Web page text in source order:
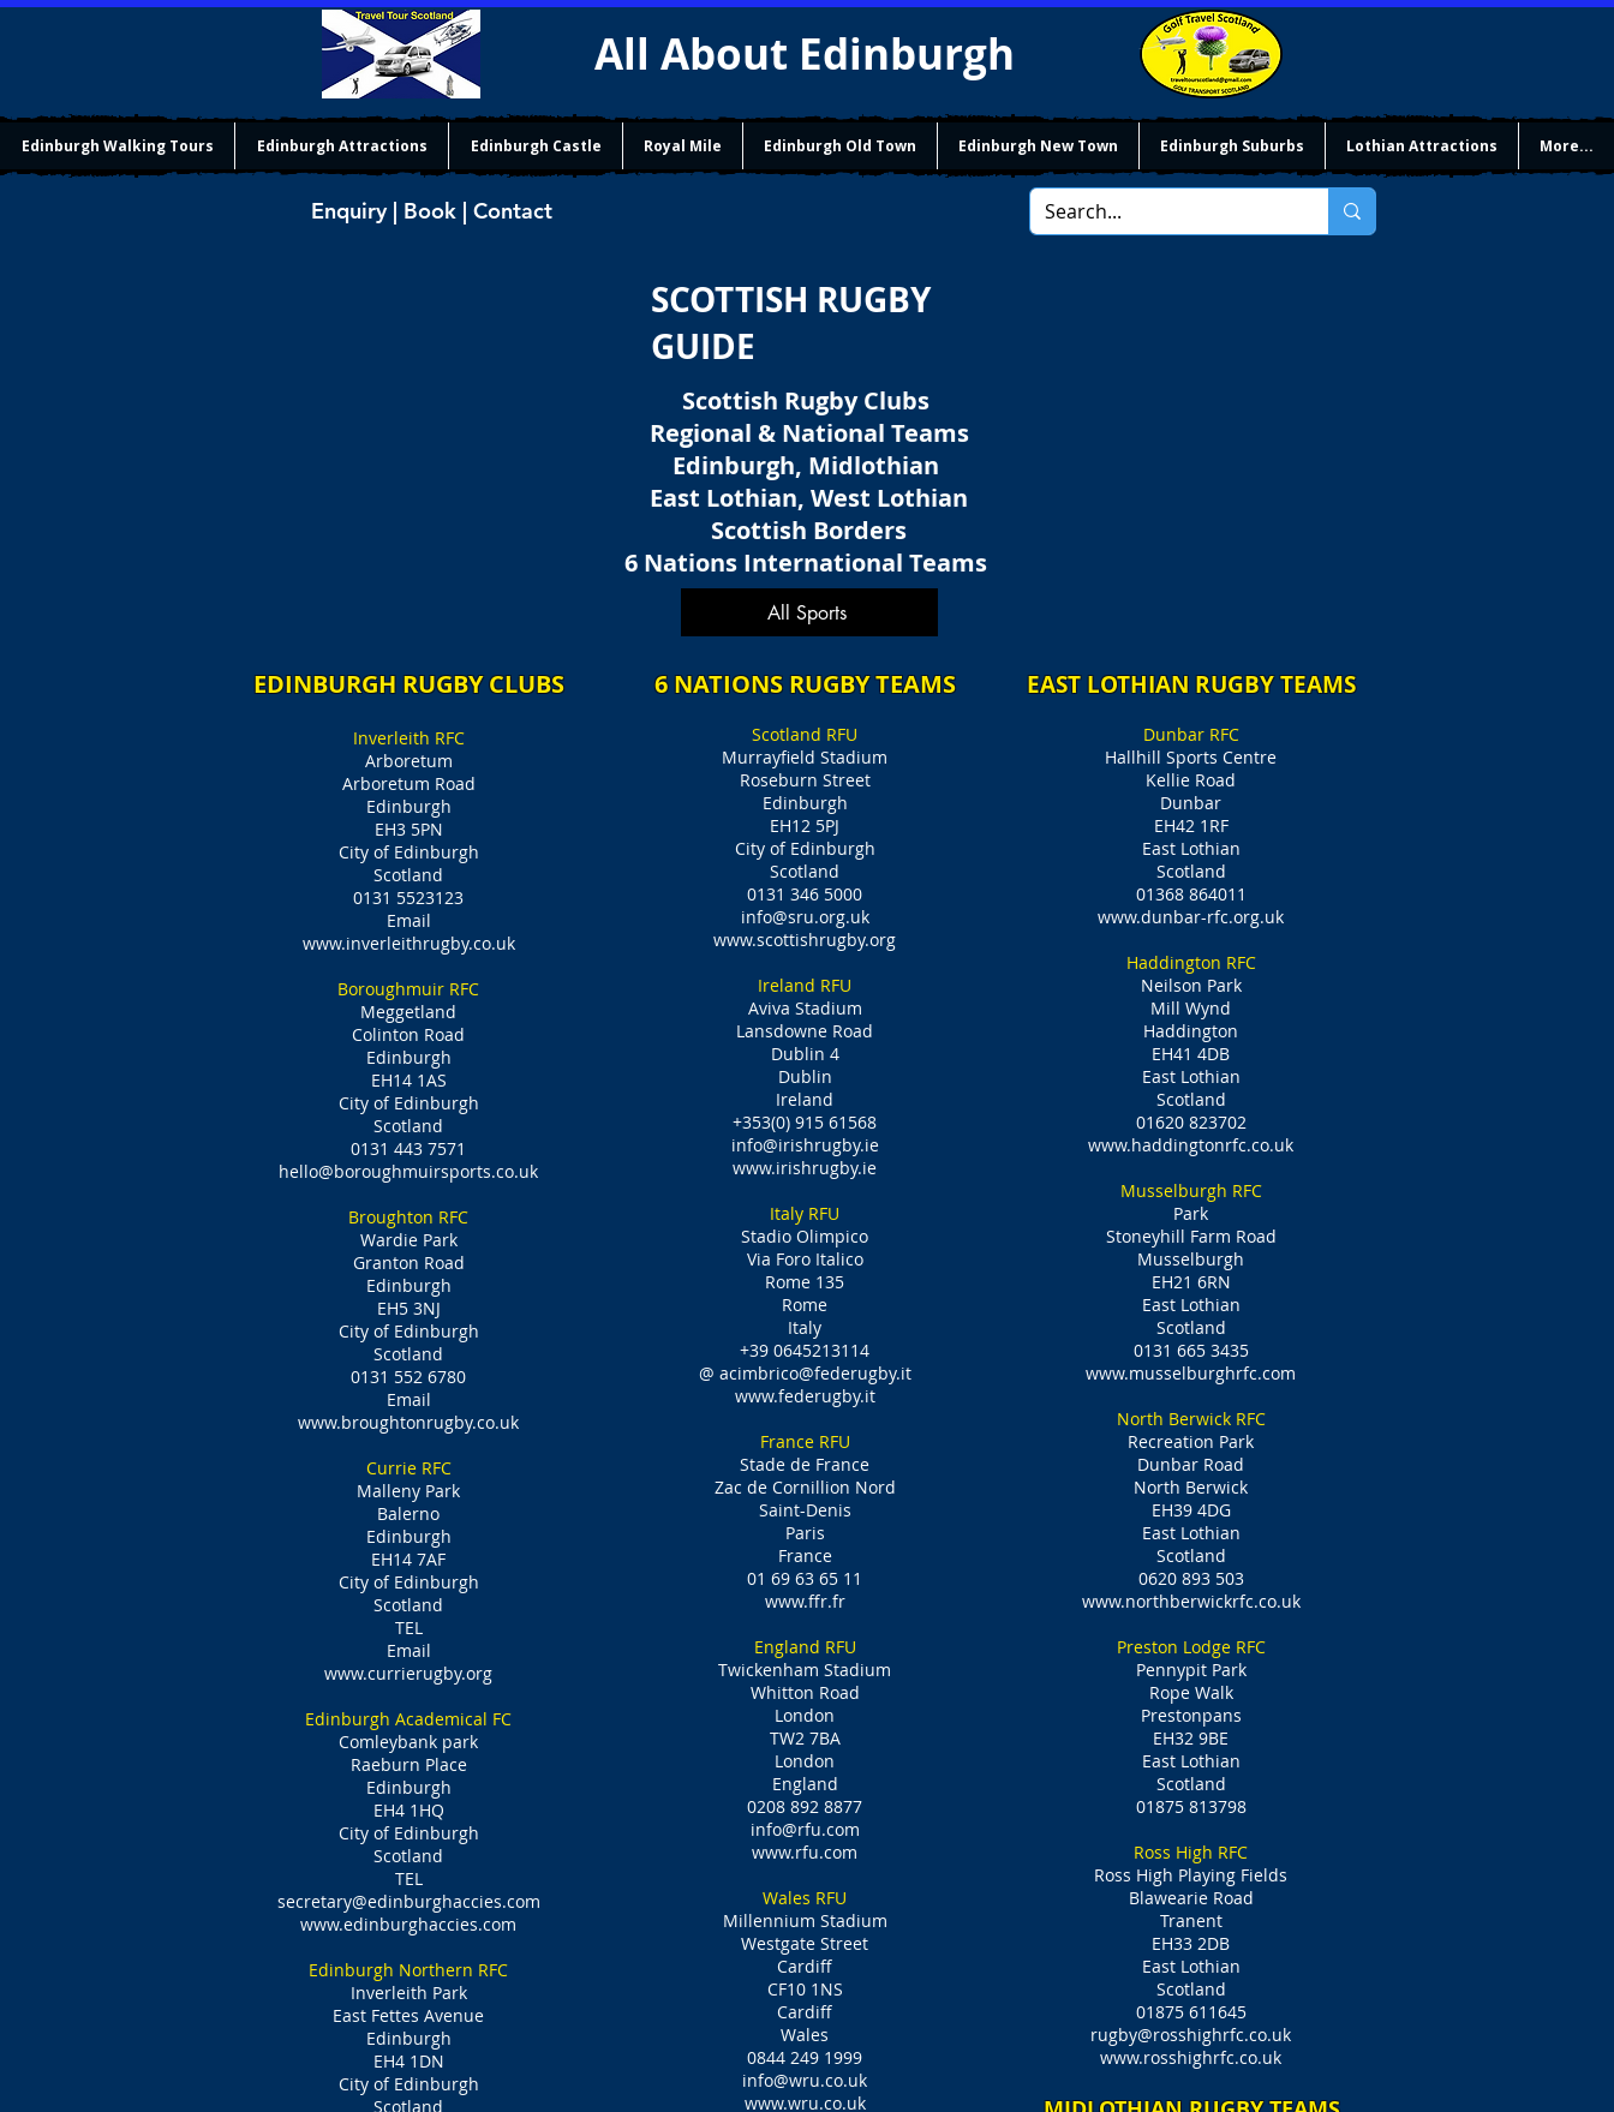
All About Edinburgh
Edinburgh Walking Tours Edinburgh Attractions Edinburgh Castle Royal Mile Edinburgh Old Town Edinburgh New Town Edinburgh Suburbs Lothian Attractions More...
Enquiry | Book | Contact
SCOTTISH RUGBY
GUIDE
Scottish Rugby Clubs
Regional & National Teams
Edinburgh, Midlothian
East Lothian, West Lothian
Scottish Borders
6 Nations International Teams
All Sports
EDINBURGH RUGBY CLUBS
Inverleith RFC
Arboretum
Arboretum Road
Edinburgh
EH3 5PN
City of Edinburgh
Scotland
0131 5523123
Email
www.inverleithrugby.co.uk
Boroughmuir RFC
Meggetland
Colinton Road
Edinburgh
EH14 1AS
City of Edinburgh
Scotland
0131 443 7571
hello@boroughmuirsports.co.uk
Broughton RFC
Wardie Park
Granton Road
Edinburgh
EH5 3NJ
City of Edinburgh
Scotland
0131 552 6780
Email
www.broughtonrugby.co.uk
Currie RFC
Malleny Park
Balerno
Edinburgh
EH14 7AF
City of Edinburgh
Scotland
TEL
Email
www.currierugby.org
Edinburgh Academical FC
Comleybank park
Raeburn Place
Edinburgh
EH4 1HQ
City of Edinburgh
Scotland
TEL
secretary@edinburghaccies.com
www.edinburghaccies.com
Edinburgh Northern RFC
Inverleith Park
East Fettes Avenue
Edinburgh
EH4 1DN
City of Edinburgh
Scotland
6 NATIONS RUGBY TEAMS
Scotland RFU
Murrayfield Stadium
Roseburn Street
Edinburgh
EH12 5PJ
City of Edinburgh
Scotland
0131 346 5000
info@sru.org.uk
www.scottishrugby.org
Ireland RFU
Aviva Stadium
Lansdowne Road
Dublin 4
Dublin
Ireland
+353(0) 915 61568
info@irishrugby.ie
www.irishrugby.ie
Italy RFU
Stadio Olimpico
Via Foro Italico
Rome 135
Rome
Italy
+39 0645213114
@ acimbrico@federugby.it
www.federugby.it
France RFU
Stade de France
Zac de Cornillion Nord
Saint-Denis
Paris
France
01 69 63 65 11
www.ffr.fr
England RFU
Twickenham Stadium
Whitton Road
London
TW2 7BA
London
England
0208 892 8877
info@rfu.com
www.rfu.com
Wales RFU
Millennium Stadium
Westgate Street
Cardiff
CF10 1NS
Cardiff
Wales
0844 249 1999
info@wru.co.uk
www.wru.co.uk
EAST LOTHIAN RUGBY TEAMS
Dunbar RFC
Hallhill Sports Centre
Kellie Road
Dunbar
EH42 1RF
East Lothian
Scotland
01368 864011
www.dunbar-rfc.org.uk
Haddington RFC
Neilson Park
Mill Wynd
Haddington
EH41 4DB
East Lothian
Scotland
01620 823702
www.haddingtonrfc.co.uk
Musselburgh RFC
Park
Stoneyhill Farm Road
Musselburgh
EH21 6RN
East Lothian
Scotland
0131 665 3435
www.musselburghrfc.com
North Berwick RFC
Recreation Park
Dunbar Road
North Berwick
EH39 4DG
East Lothian
Scotland
0620 893 503
www.northberwickrfc.co.uk
Preston Lodge RFC
Pennypit Park
Rope Walk
Prestonpans
EH32 9BE
East Lothian
Scotland
01875 813798
Ross High RFC
Ross High Playing Fields
Blawearie Road
Tranent
EH33 2DB
East Lothian
Scotland
01875 611645
rugby@rosshighrfc.co.uk
www.rosshighrfc.co.uk